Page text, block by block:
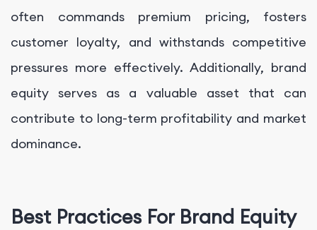
often commands premium pricing, fosters
customer loyalty, and withstands competitive
pressures more effectively. Additionally, brand
equity serves as a valuable asset that can
contribute to long-term profitability and market
dominance.
Best Practices For Brand Equity